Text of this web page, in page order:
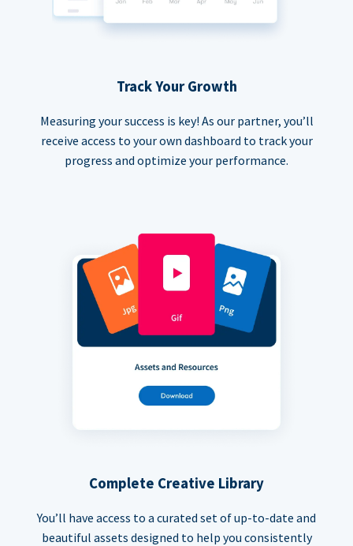
Track Your Growth
Measuring your success is key! As our partner, you’ll
receive access to your own dashboard to track your
progress and optimize your performance.
Complete Creative Library
You’ll have access to a curated set of up-to-date and
beautiful assets designed to help you consistently